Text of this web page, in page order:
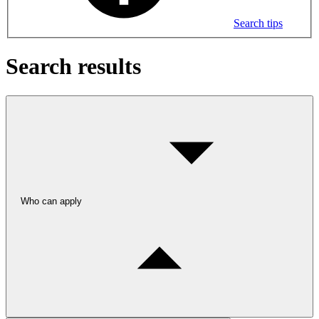
Search tips
Search results
Who can apply